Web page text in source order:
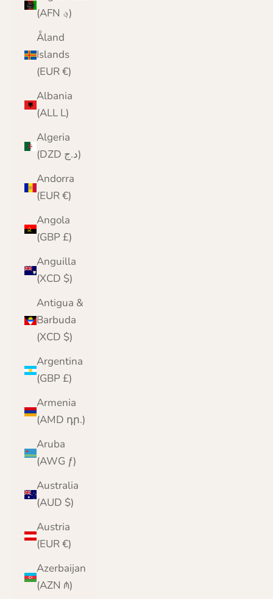
(AFN ؋)
Åland
Islands
(EUR €)
Albania
(ALL L)
Algeria
(DZD د.ج)
Andorra
(EUR €)
Angola
(GBP £)
Anguilla
(XCD $)
Antigua &
Barbuda
(XCD $)
Argentina
(GBP £)
Armenia
(AMD դր.)
Aruba
(AWG ƒ)
Australia
(AUD $)
Austria
(EUR €)
Azerbaijan
(AZN ₼)